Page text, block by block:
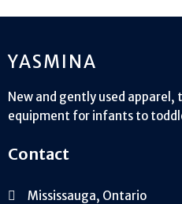
YASMINA
New and gently used apparel,
equipment for infants to
Contact
Mississauga, Ontario